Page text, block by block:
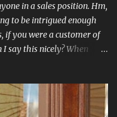
in a sales position. Hm,
to be intrigued enough
if you were a customer of
say this nicely? When
Have you ever had a
an order for a floral gift but